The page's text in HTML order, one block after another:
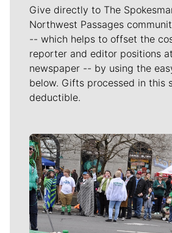
Give directly to The
Northwest Passages
-- which helps to offset the
reporter and editor positions
newspaper -- by using the
below. Gifts processed in this
deductible.
Meet Our